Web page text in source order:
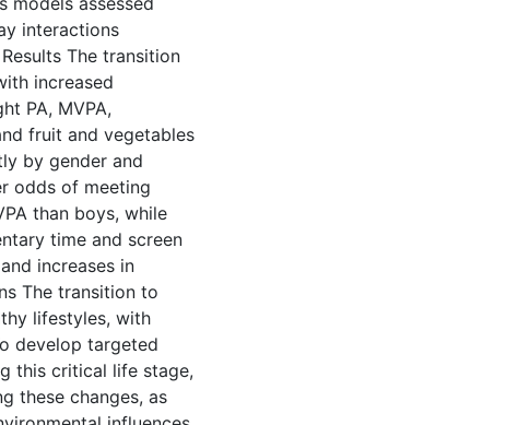
interactions
The transition
increased
PA, MVPA,
fruit and vegetables
by gender and
odds of meeting
than boys, while
time and screen
increases in
The transition to
lifestyles, with
develop targeted
this critical life stage,
these changes, as